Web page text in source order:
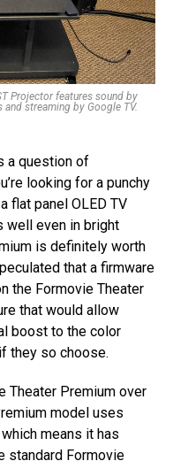
Projector features sound by
and streaming by Google TV.
a question of
looking for a punchy
flat panel OLED TV
well even in bright
is definitely worth
that a firmware
the Formovie Theater
that would allow
boost to the color
they so choose.
Theater Premium over
model uses
means it has
standard Formovie